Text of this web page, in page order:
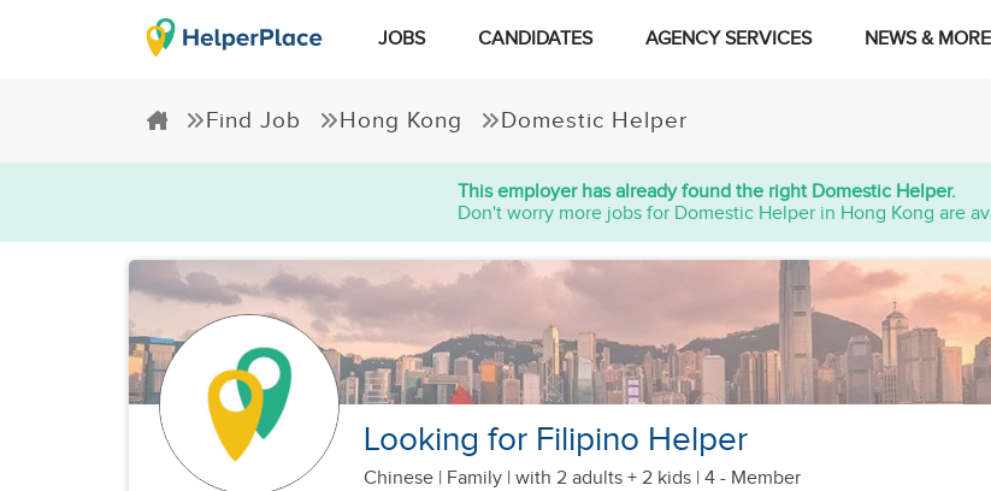
JOBS CANDIDATES AGENCY SERVICES NEWS & MORE
Find Job Hong Kong Domestic Helper
This employer has already found the right Domestic Helper.
Don't worry more jobs for Domestic Helper in Hong Kong are
Looking for Filipino Helper
Chinese | Family | with 2 adults + 2 kids | 4 - Member